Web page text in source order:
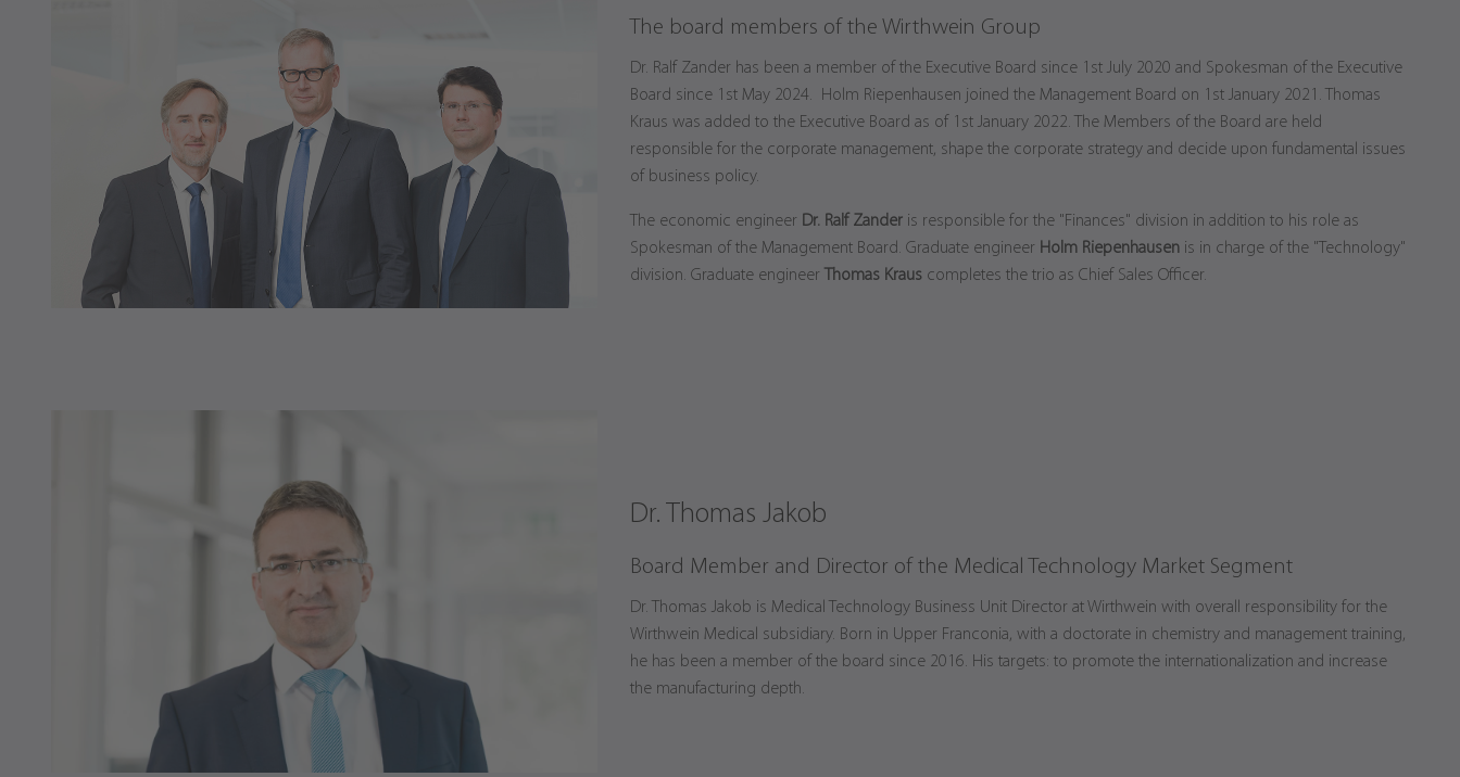
The board members of the Wirthwein Group
Dr. Ralf Zander has been a member of the Executive Board since 1st July 2020 and Spokesman of the Executive
Board since 1st May 2024. Holm Riepenhausen joined the Management Board on 1st January 2021. Thomas
Kraus was added to the Executive Board as of 1st January 2022. The Members of the Board are held
responsible for the corporate management, shape the corporate strategy and decide upon fundamental issues
of business policy.
The economic engineer Dr. Ralf Zander is responsible for the "Finances" division in addition to his role as
Spokesman of the Management Board. Graduate engineer Holm Riepenhausen is in charge of the "Technology"
division. Graduate engineerThomas Kraus completes the trio as Chief Sales Officer.
Dr. Thomas Jakob
Board Member and Director of the Medical Technology Market Segment
Dr. Thomas Jakob is Medical Technology Business Unit Director at Wirthwein with overall responsibility for the
Wirthwein Medical subsidiary. Born in Upper Franconia, with a doctorate in chemistry and management training,
he has been a member of the board since 2016. His targets: to promote the internationalization and increase
the manufacturing depth.